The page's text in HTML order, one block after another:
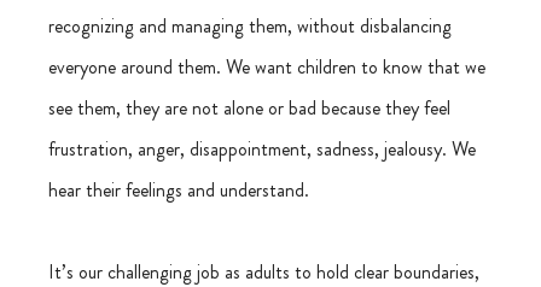
recognizing and managing them, without disbalancing
everyone around them. We want children to know that we
see them, they are not alone or bad because they feel
frustration, anger, disappointment, sadness, jealousy. We
hear their feelings and understand.
It’s our challenging job as adults to hold clear boundaries,